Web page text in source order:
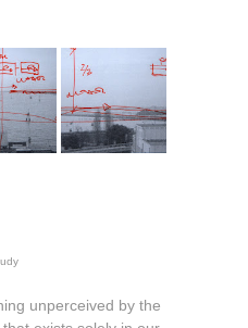
unperceived by the